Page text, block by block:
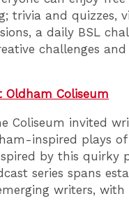
trivia and quizzes,
a daily BSL
challenges
Oldham Coliseum
Coliseum invited
inspired plays of
by this quirky
series spans
writers, with